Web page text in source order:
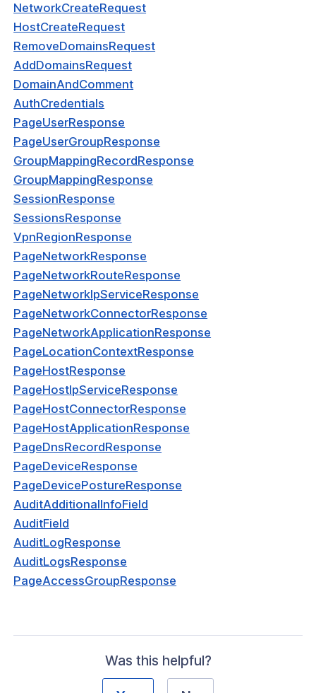
NetworkCreateRequest
HostCreateRequest
RemoveDomainsRequest
AddDomainsRequest
DomainAndComment
AuthCredentials
PageUserResponse
PageUserGroupResponse
GroupMappingRecordResponse
GroupMappingResponse
SessionResponse
SessionsResponse
VpnRegionResponse
PageNetworkResponse
PageNetworkRouteResponse
PageNetworkIpServiceResponse
PageNetworkConnectorResponse
PageNetworkApplicationResponse
PageLocationContextResponse
PageHostResponse
PageHostIpServiceResponse
PageHostConnectorResponse
PageHostApplicationResponse
PageDnsRecordResponse
PageDeviceResponse
PageDevicePostureResponse
AuditAdditionalInfoField
AuditField
AuditLogResponse
AuditLogsResponse
PageAccessGroupResponse
Was this helpful?